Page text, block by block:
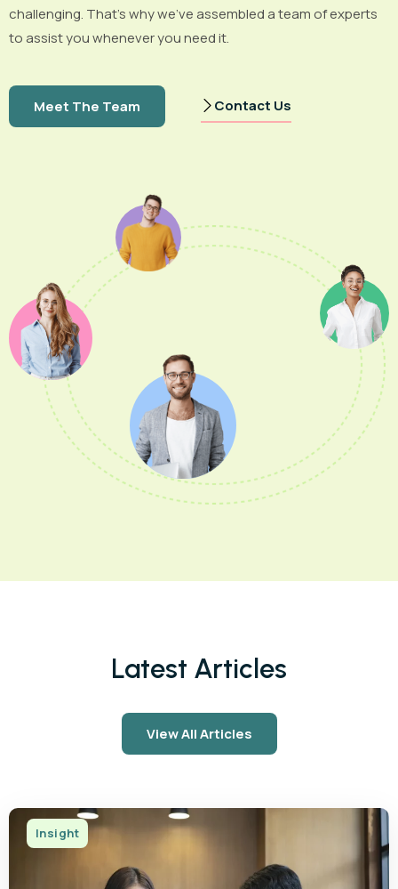
challenging. That’s why we’ve assembled a team of experts
to assist you whenever you need it.
Meet The Team Contact Us
Latest Articles
View All Articles
Insight